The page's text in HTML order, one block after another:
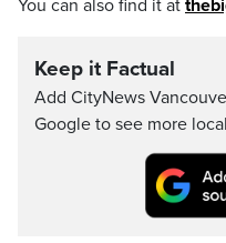
You can also find it at
Keep it Factual
Add CityNews
Google to see more